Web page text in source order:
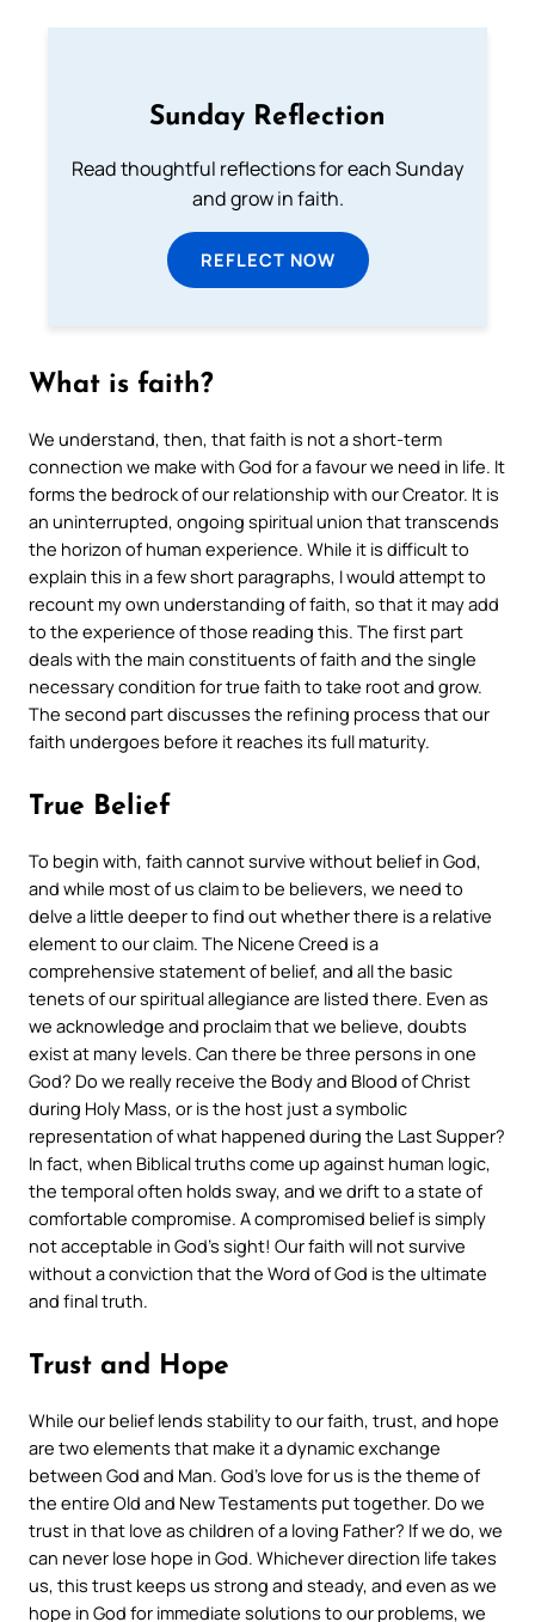
Sunday Reflection
Read thoughtful reflections for each Sunday
and grow in faith.
REFLECT NOW
What is faith?
We understand, then, that faith is not a short-term
connection we make with God for a favour we need in life. It
forms the bedrock of our relationship with our Creator. It is
an uninterrupted, ongoing spiritual union that transcends
the horizon of human experience. While it is difficult to
explain this in a few short paragraphs, I would attempt to
recount my own understanding of faith, so that it may add
to the experience of those reading this. The first part
deals with the main constituents of faith and the single
necessary condition for true faith to take root and grow.
The second part discusses the refining process that our
faith undergoes before it reaches its full maturity.
True Belief
To begin with, faith cannot survive without belief in God,
and while most of us claim to be believers, we need to
delve a little deeper to find out whether there is a relative
element to our claim. The Nicene Creed is a
comprehensive statement of belief, and all the basic
tenets of our spiritual allegiance are listed there. Even as
we acknowledge and proclaim that we believe, doubts
exist at many levels. Can there be three persons in one
God? Do we really receive the Body and Blood of Christ
during Holy Mass, or is the host just a symbolic
representation of what happened during the Last Supper?
In fact, when Biblical truths come up against human logic,
the temporal often holds sway, and we drift to a state of
comfortable compromise. A compromised belief is simply
not acceptable in God’s sight! Our faith will not survive
without a conviction that the Word of God is the ultimate
and final truth.
Trust and Hope
While our belief lends stability to our faith, trust, and hope
are two elements that make it a dynamic exchange
between God and Man. God’s love for us is the theme of
the entire Old and New Testaments put together. Do we
trust in that love as children of a loving Father? If we do, we
can never lose hope in God. Whichever direction life takes
us, this trust keeps us strong and steady, and even as we
hope in God for immediate solutions to our problems, we